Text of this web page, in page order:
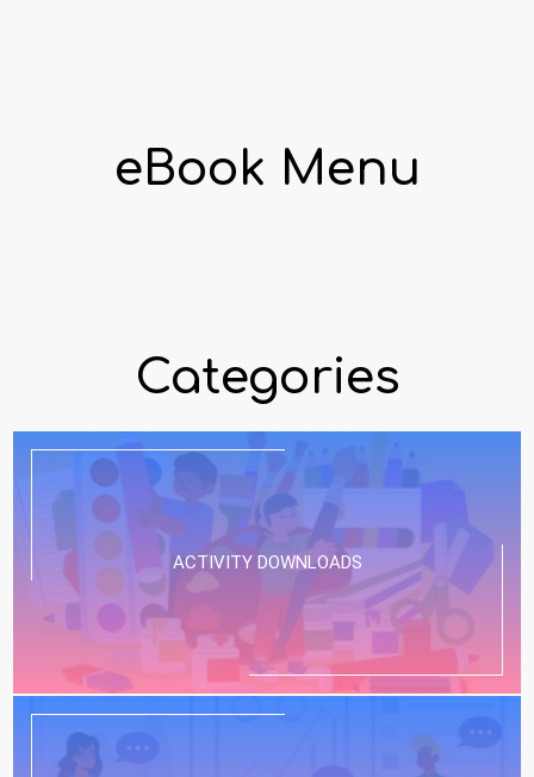
eBook Menu
Categories
ACTIVITY DOWNLOADS